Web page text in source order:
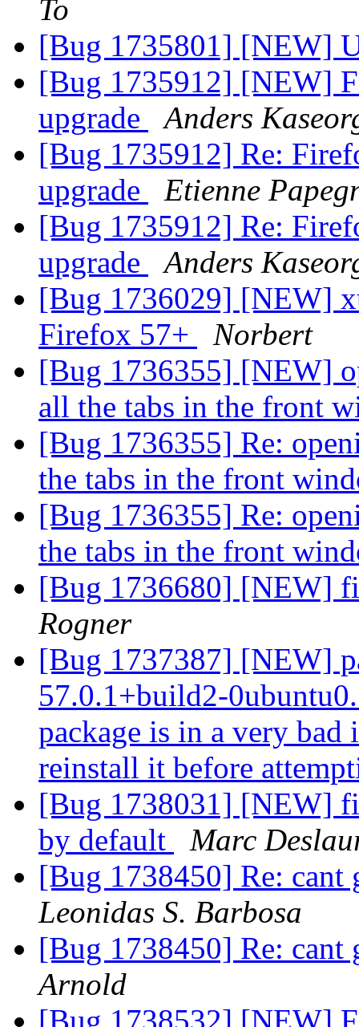
To
[Bug 1735801] [NEW]
[Bug 1735912] [NEW]
upgrade
Anders
[Bug 1735912] Re:
upgrade
Etienne
[Bug 1735912] Re:
upgrade
Anders
[Bug 1736029] [NEW]
Firefox 57+
Norbert
[Bug 1736355] [NEW]
all the tabs in the front
[Bug 1736355] Re:
the tabs in the front
[Bug 1736355] Re:
the tabs in the front
[Bug 1736680] [NEW]
Rogner
[Bug 1737387] [NEW]
57.0.1+build2-
package is in a very bad
reinstall it before
[Bug 1738031] [NEW]
by default
Marc
[Bug 1738450] Re:
Leonidas S. Barbosa
[Bug 1738450] Re:
Arnold